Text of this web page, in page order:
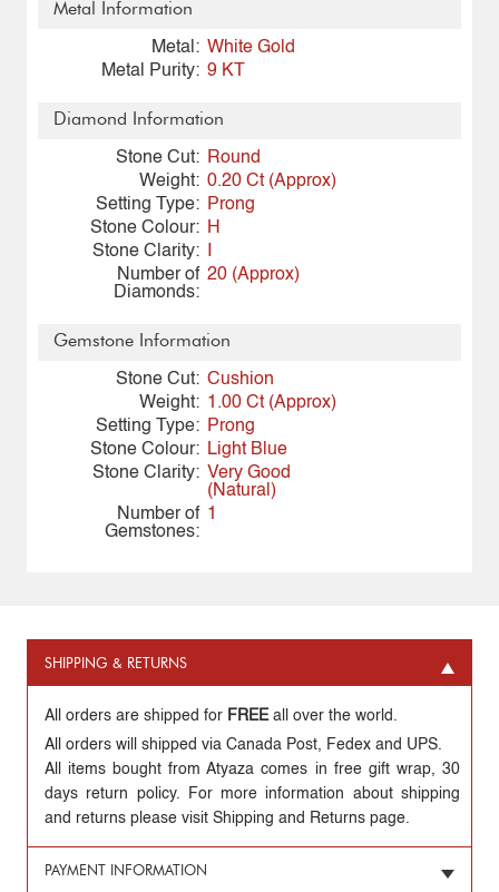
Metal Information
Metal: White Gold
Metal Purity: 9 KT
Diamond Information
Stone Cut:
Round
Weight: 0.20 Ct (Approx)
Setting Type:
Prong
Stone Colour: H
Stone Clarity:
Number of
Diamonds:
20 (Approx)
Gemstone Information
Stone Cut: Cushion
Weight: 1.00 Ct (Approx)
Setting Type:
Prong
Stone Colour: Light Blue
Stone Clarity: Very Good
(Natural)
Number of
Gemstones:
1
SHIPPING & RETURNS
All orders are shipped for FREEall over the world.
All orders will shipped via Canada Post, Fedex and UPS.
All items bought from Atyaza comes in free gift wrap, 30
days return policy. For more information about shipping
and returns please visit Shipping and Returns page.
PAYMENT INFORMATION